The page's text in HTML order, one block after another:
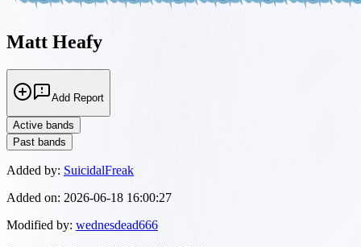
Matt Heafy
Add Report
Active bands
Past bands
Added by: SuicidalFreak
Added on: 2026-06-18 16:00:27
Modified by: wednesdead666